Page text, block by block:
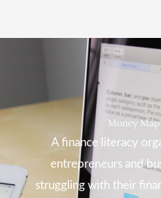
Money
A finance literacy
entrepreneurs and
struggling with their